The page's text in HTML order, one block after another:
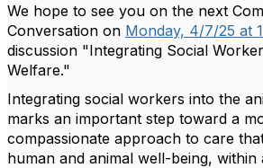
We hope to see you on the next
Conversation on Monday, 4/7/25 at
discussion "Integrating Social
Welfare."
Integrating social workers into the
marks an important step toward a
compassionate approach to care
human and animal well-being,